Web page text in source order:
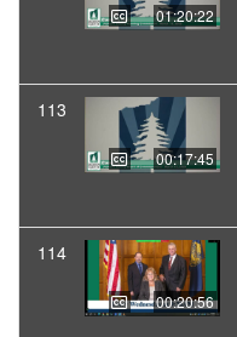
01:20:22
113
00:17:45
114
00:20:56